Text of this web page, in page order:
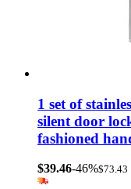
1 set of
silent door
fashioned
$39.46-46%$73.43